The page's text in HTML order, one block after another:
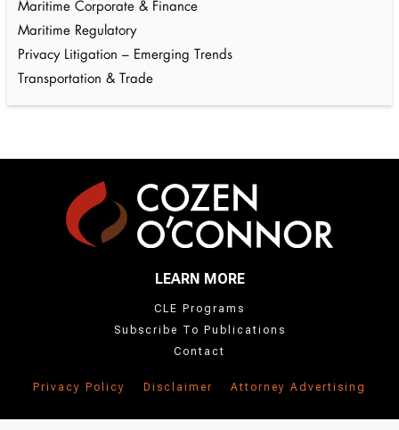
Maritime Corporate & Finance
Maritime Regulatory
Privacy Litigation – Emerging Trends
Transportation & Trade
LEARN MORE
CLE Programs
Subscribe To Publications
Contact
Privacy Policy Disclaimer Attorney Advertising